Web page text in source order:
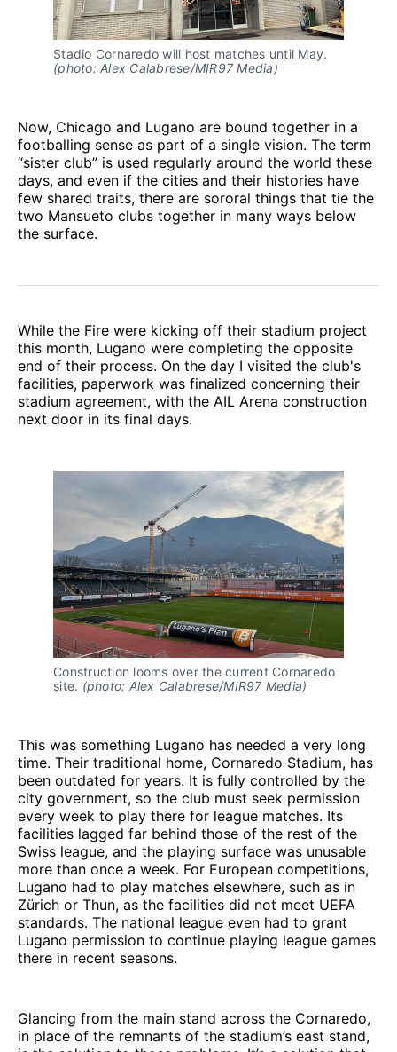
(photo: Alex Calabrese/MIR97 Media)
Now, Chicago and Lugano are bound together in a
footballing sense as part of a single vision. The term
“sister club” is used regularly around the world these
days, and even if the cities and their histories have
few shared traits, there are sororal things that tie the
two Mansueto clubs together in many ways below
the surface.
While the Fire were kicking off their stadium project
this month, Lugano were completing the opposite
end of their process. On the day I visited the club's
facilities, paperwork was finalized concerning their
stadium agreement, with the AIL Arena construction
next door in its final days.
Construction looms over the current Cornaredo
site. (photo: Alex Calabrese/MIR97 Media)
This was something Lugano has needed a very long
time. Their traditional home, Cornaredo Stadium, has
been outdated for years. It is fully controlled by the
city government, so the club must seek permission
every week to play there for league matches. Its
facilities lagged far behind those of the rest of the
Swiss league, and the playing surface was unusable
more than once a week. For European competitions,
Lugano had to play matches elsewhere, such as in
Zürich or Thun, as the facilities did not meet UEFA
standards. The national league even had to grant
Lugano permission to continue playing league games
there in recent seasons.
Glancing from the main stand across the Cornaredo,
in place of the remnants of the stadium’s east stand,